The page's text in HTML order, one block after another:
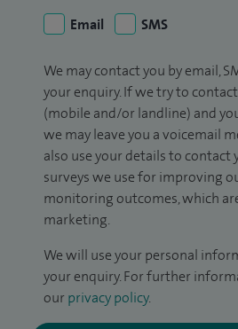
Email
SMS
We may contact you by email,
your enquiry. If we try to
(mobile and/or landline) and
we may leave you a voicemail
also use your details to
surveys we use for improving
monitoring outcomes, which
marketing.
We will use your personal
your enquiry. For further
our privacy policy.